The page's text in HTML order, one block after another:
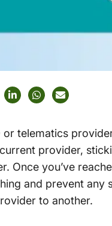
or telematics
provider,
Once you’ve
and prevent
to another.